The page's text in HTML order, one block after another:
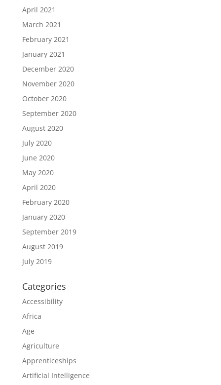
April 2021
March 2021
February 2021
January 2021
December 2020
November 2020
October 2020
September 2020
August 2020
July 2020
June 2020
May 2020
April 2020
February 2020
January 2020
September 2019
August 2019
July 2019
Categories
Accessibility
Africa
Age
Agriculture
Apprenticeships
Artificial Intelligence